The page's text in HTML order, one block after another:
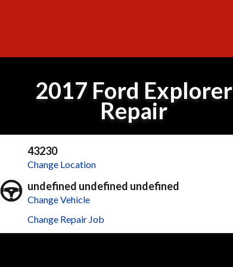
2017 Ford Explorer
Repair
43230
Change Location
undefined undefined undefined
Change Vehicle
Change Repair Job